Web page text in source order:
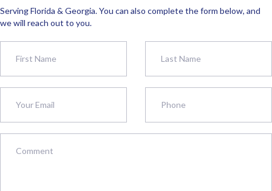
Serving Florida & Georgia. You can also complete the form below, and
we will reach out to you.